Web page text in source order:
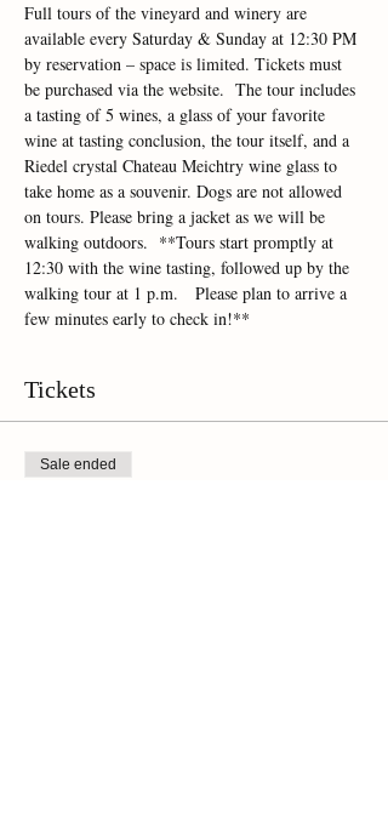
Full tours of the vineyard and winery are
available every Saturday & Sunday at 12:30 PM
by reservation – space is limited. Tickets must
be purchased via the website.  The tour includes
a tasting of 5 wines, a glass of your favorite
wine at tasting conclusion, the tour itself, and a
Riedel crystal Chateau Meichtry wine glass to
take home as a souvenir. Dogs are not allowed
on tours. Please bring a jacket as we will be
walking outdoors.  **Tours start promptly at
12:30 with the wine tasting, followed up by the
walking tour at 1 p.m.   Please plan to arrive a
few minutes early to check in!**
Tickets
Sale ended